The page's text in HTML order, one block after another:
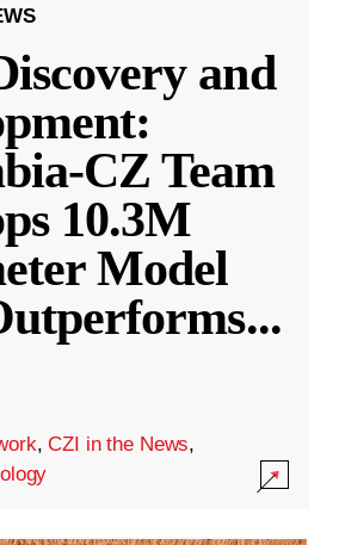
and
CZ Team
10.3M
Model
...
,CZI in the News,